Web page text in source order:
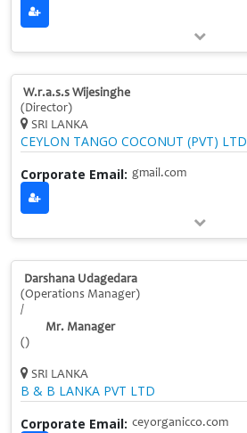
W.r.a.s.s Wijesinghe
(Director)
SRI LANKA
CEYLON TANGO COCONUT (PVT) LTD
Corporate Email: gmail.com
Darshana Udagedara
(Operations Manager)
/
Mr. Manager
()
SRI LANKA
B & B LANKA PVT LTD
Corporate Email: ceyorganicco.com